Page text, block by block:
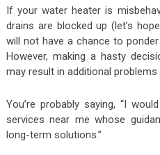
If your water heater is
drains are blocked up (let’s
will not have a chance to
However, making a hasty
may result in additional problems
You’re probably saying, “I
services near me whose
long-term solutions.”